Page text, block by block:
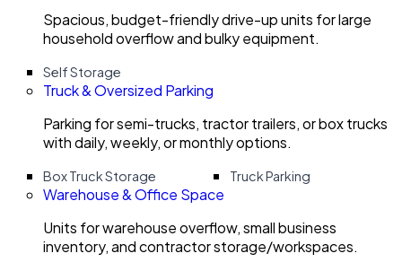
Spacious, budget-friendly drive-up units for large
household overflow and bulky equipment.
Self Storage
Truck & Oversized Parking
Parking for semi-trucks, tractor trailers, or box trucks
with daily, weekly, or monthly options.
Box Truck Storage Truck Parking
Warehouse & Office Space
Units for warehouse overflow, small business
inventory, and contractor storage/workspaces.